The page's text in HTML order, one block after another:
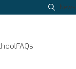
News
FAQs